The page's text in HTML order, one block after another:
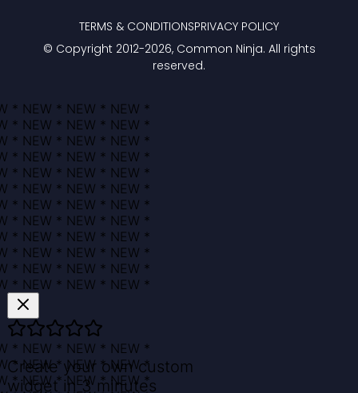
© Copyright 2012-2026, Common Ninja. All rights
reserved.
TERMS & CONDITIONSPRIVACY POLICY